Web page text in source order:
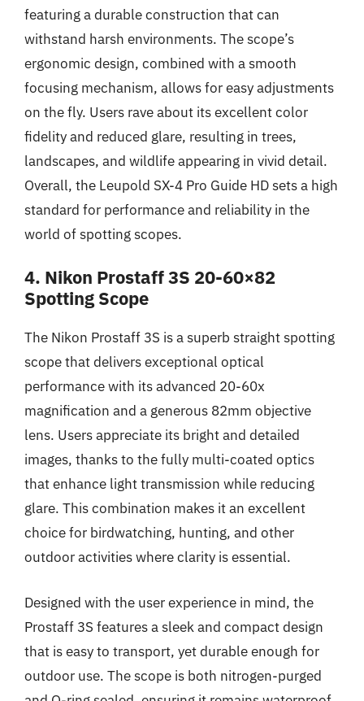
featuring a durable construction that can
withstand harsh environments. The scope’s
ergonomic design, combined with a smooth
focusing mechanism, allows for easy adjustments
on the fly. Users rave about its excellent color
fidelity and reduced glare, resulting in trees,
landscapes, and wildlife appearing in vivid detail.
Overall, the Leupold SX-4 Pro Guide HD sets a high
standard for performance and reliability in the
world of spotting scopes.
4. Nikon Prostaff 3S 20-60×82
Spotting Scope
The Nikon Prostaff 3S is a superb straight spotting
scope that delivers exceptional optical
performance with its advanced 20-60x
magnification and a generous 82mm objective
lens. Users appreciate its bright and detailed
images, thanks to the fully multi-coated optics
that enhance light transmission while reducing
glare. This combination makes it an excellent
choice for birdwatching, hunting, and other
outdoor activities where clarity is essential.
Designed with the user experience in mind, the
Prostaff 3S features a sleek and compact design
that is easy to transport, yet durable enough for
outdoor use. The scope is both nitrogen-purged